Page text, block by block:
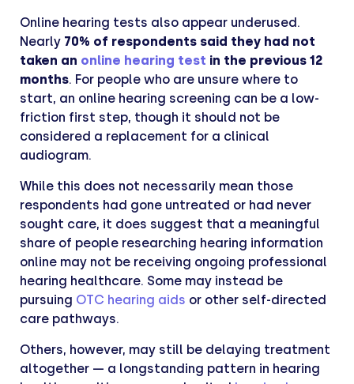
Online hearing tests also appear underused.
Nearly 70% of respondents said they had not
taken an online hearing test in the previous 12
months. For people who are unsure where to
start, an online hearing screening can be a low-
friction first step, though it should not be
considered a replacement for a clinical
audiogram.
While this does not necessarily mean those
respondents had gone untreated or had never
sought care, it does suggest that a meaningful
share of people researching hearing information
online may not be receiving ongoing professional
hearing healthcare. Some may instead be
pursuing OTC hearing aids or other self-directed
care pathways.
Others, however, may still be delaying treatment
altogether — a longstanding pattern in hearing